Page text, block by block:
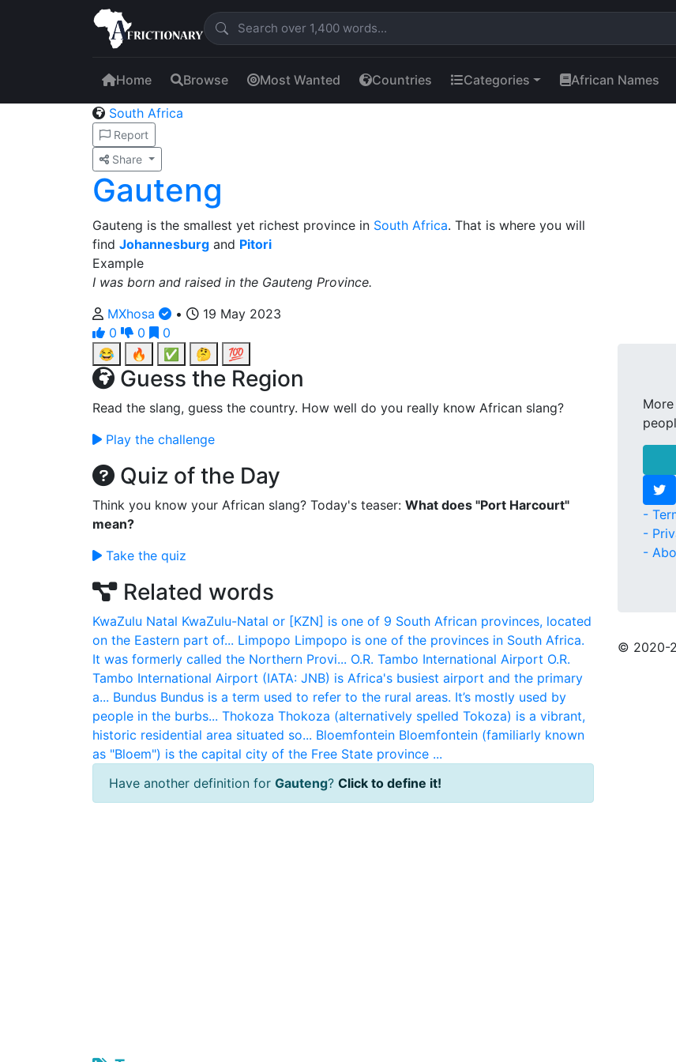
Home Browse Most Wanted Countries Categories African Names
South Africa
Report
Share
Gauteng
Gauteng is the smallest yet richest province in South Africa. That is where you will
find Johannesburg and Pitori
Example
I was born and raised in the Gauteng Province.
MXhosa
•
19 May 2023
0
0
0
😂
🔥 ✅ 🤔 💯
Guess the Region
Read the slang, guess the country. How well do you really know African slang?
Play the challenge
Quiz of the Day
Think you know your African slang? Today's teaser: What does "Port Harcourt"
mean?
Take the quiz
Related words
KwaZulu Natal KwaZulu-Natal or [KZN] is one of 9 South African provinces, located
on the Eastern part of... Limpopo Limpopo is one of the provinces in South Africa.
It was formerly called the Northern Provi... O.R. Tambo International Airport O.R.
Tambo International Airport (IATA: JNB) is Africa's busiest airport and the primary
a... Bundus Bundus is a term used to refer to the rural areas. It’s mostly used by
people in the burbs... Thokoza Thokoza (alternatively spelled Tokoza) is a vibrant,
historic residential area situated so... Bloemfontein Bloemfontein (familiarly known
as "Bloem") is the capital city of the Free State province ...
Have another definition for Gauteng? Click to define it!
-
-
-
© 2020-